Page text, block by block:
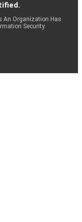
An Organization Has
Security